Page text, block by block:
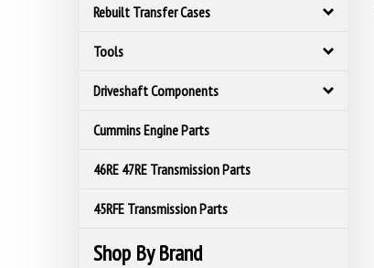
Rebuilt Transfer Cases
Tools
Driveshaft Components
Cummins Engine Parts
46RE 47RE Transmission Parts
45RFE Transmission Parts
Shop By Brand